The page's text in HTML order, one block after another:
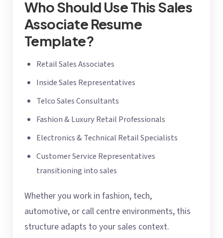
Who Should Use This Sales
Associate Resume
Template?
Retail Sales Associates
Inside Sales Representatives
Telco Sales Consultants
Fashion & Luxury Retail Professionals
Electronics & Technical Retail Specialists
Customer Service Representatives
transitioning into sales
Whether you work in fashion, tech,
automotive, or call centre environments, this
structure adapts to your sales context.